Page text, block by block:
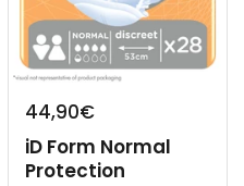
44,90€
iD Form Normal
Protection